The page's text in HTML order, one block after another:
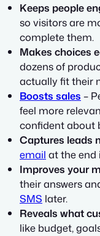
Keeps people
so visitors are
complete them.
Makes choices
dozens of
actually fit their
Boosts sales –
feel more
confident about
Captures leads
email at the end
Improves your
their answers
SMS later.
Reveals what
like budget,